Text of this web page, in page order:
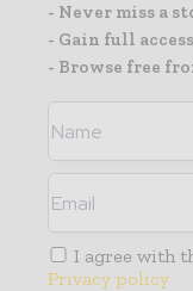
- Never miss a
- Gain full
- Browse free
I agree with
Privacy policy